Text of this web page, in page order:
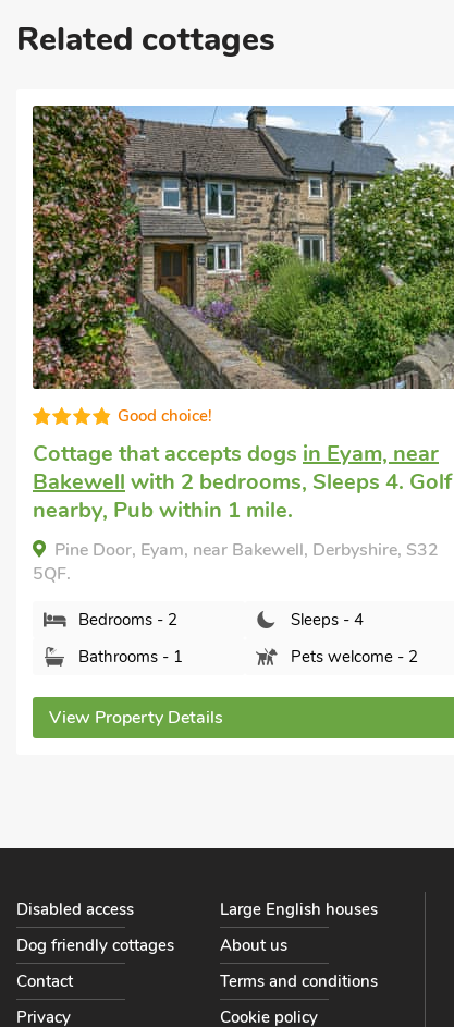
Related cottages
Very comfortable
Unique cottagein Bamfordwith 1
bedroom, Sleeps 4 + 1 Baby. Golf nearby,
Pub within 1 mile, Winter Short Breaks.
Winhill Cottage, Bamford, Derbyshire, S33 0BR.
Sorry no pets
View Property Details
Disabled access
Large English houses
Dog friendly cottages
About us
Contact
Terms and conditions
Privacy
Cookie policy